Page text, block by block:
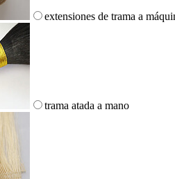
extensiones de trama a
trama atada a mano